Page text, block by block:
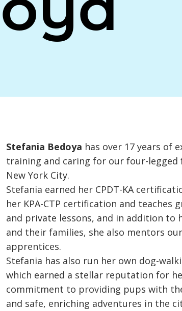
Stefania Bedoya has over 17 years of
training and caring for our four-legged
New York City.
Stefania earned her CPDT-KA
her KPA-CTP certification and teaches
and private lessons, and in addition to
and their families, she also mentors our
apprentices.
Stefania has also run her own dog-
which earned a stellar reputation for
commitment to providing pups with
and safe, enriching adventures in the